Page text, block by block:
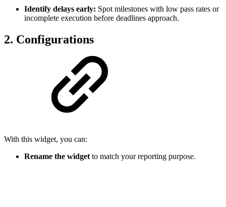
Identify delays early: Spot milestones with low pass rates or
incomplete execution before deadlines approach.
2. Configurations
With this widget, you can:
Rename the widgetto match your reporting purpose.